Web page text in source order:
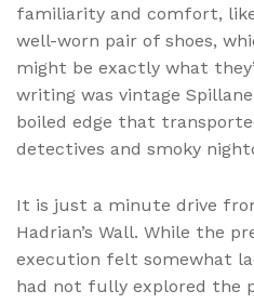
familiarity and comfort,
well-worn pair of shoes,
might be exactly what
writing was vintage
boiled edge that
detectives and smoky
It is just a minute drive
Hadrian’s Wall. While the
execution felt somewhat
had not fully explored the